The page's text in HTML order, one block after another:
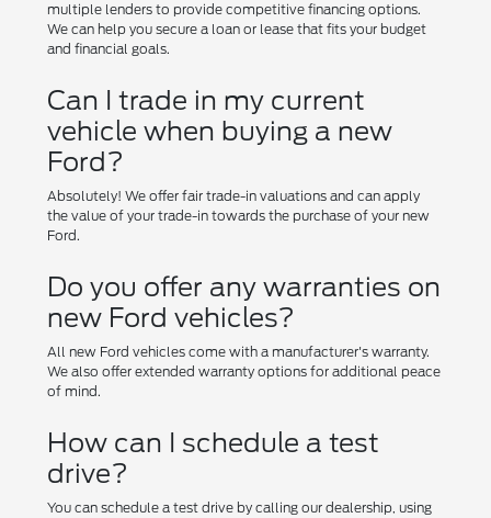
multiple lenders to provide competitive financing options.
We can help you secure a loan or lease that fits your budget
and financial goals.
Can I trade in my current
vehicle when buying a new
Ford?
Absolutely! We offer fair trade-in valuations and can apply
the value of your trade-in towards the purchase of your new
Ford.
Do you offer any warranties on
new Ford vehicles?
All new Ford vehicles come with a manufacturer's warranty.
We also offer extended warranty options for additional peace
of mind.
How can I schedule a test
drive?
You can schedule a test drive by calling our dealership, using